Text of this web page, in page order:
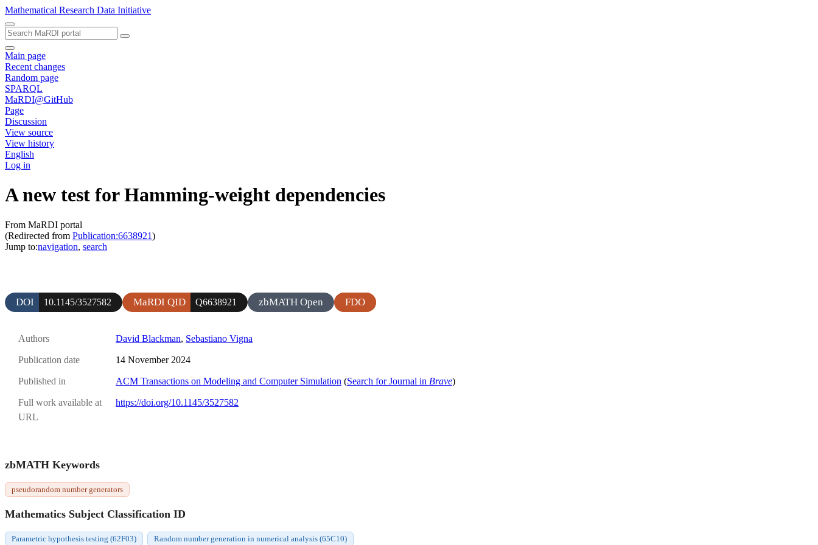
Mathematical Research Data Initiative
Main page
Recent changes
Random page
SPARQL
MaRDI@GitHub
Page
Discussion
View source
View history
English
Log in
A new test for Hamming-weight dependencies
From MaRDI portal
(Redirected from Publication:6638921)
Jump to:navigation, search
DOI 10.1145/3527582 MaRDI QID Q6638921 zbMATH Open FDO
Authors David Blackman, Sebastiano Vigna
Publication date 14 November 2024
Published in ACM Transactions on Modeling and Computer Simulation (Search for Journal in Brave)
Full work available at
URL
https://doi.org/10.1145/3527582
zbMATH Keywords
pseudorandom number generators
Mathematics Subject Classification ID
Parametric hypothesis testing (62F03) Random number generation in numerical analysis (65C10)